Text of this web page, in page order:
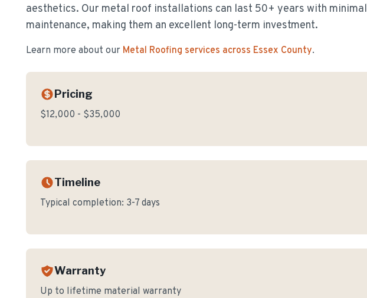
aesthetics. Our metal roof installations can last 50+ years with minimal
maintenance, making them an excellent long-term investment.
Learn more about our Metal Roofing services across Essex County.
Pricing
$12,000 - $35,000
Timeline
Typical completion: 3-7 days
Warranty
Up to lifetime material warranty